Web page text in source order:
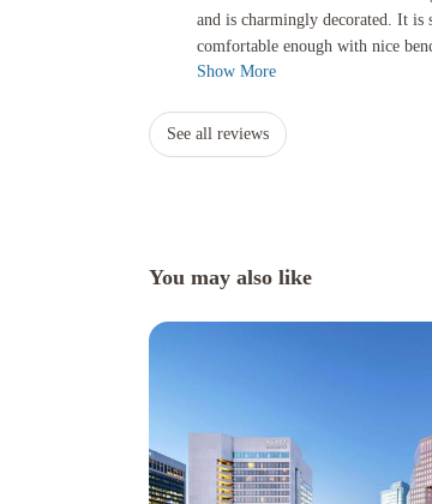
and is charmingly decorated. It is
comfortable enough with nice
Show More
See all reviews
You may also like